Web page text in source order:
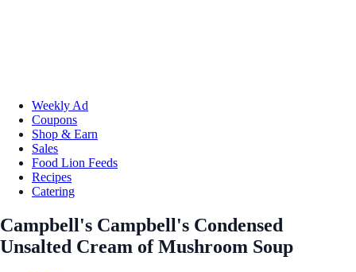
Weekly Ad
Coupons
Shop & Earn
Sales
Food Lion Feeds
Recipes
Catering
Campbell's Campbell's Condensed
Unsalted Cream of Mushroom Soup